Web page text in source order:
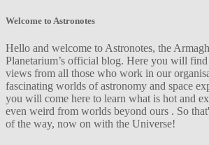
Welcome to Astronotes
Hello and welcome to Astronotes, the
Planetarium’s official blog. Here you will find
views from all those who work in our
fascinating worlds of astronomy and space
you will come here to learn what is hot and
even weird from worlds beyond ours . So
of the way, now on with the Universe!